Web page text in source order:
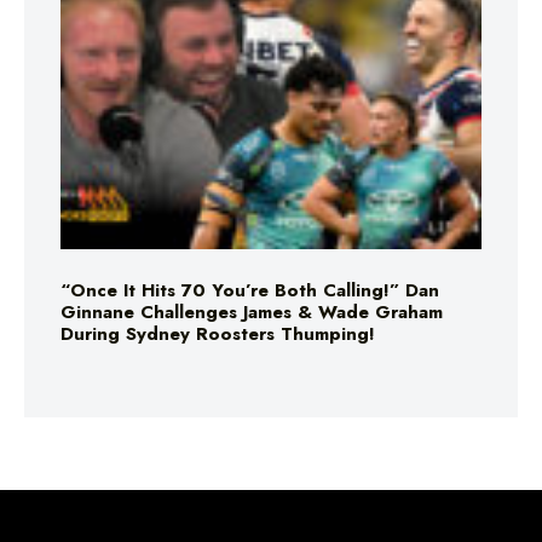
“Once It Hits 70 You’re Both Calling!” Dan
Ginnane Challenges James & Wade Graham
During Sydney Roosters Thumping!